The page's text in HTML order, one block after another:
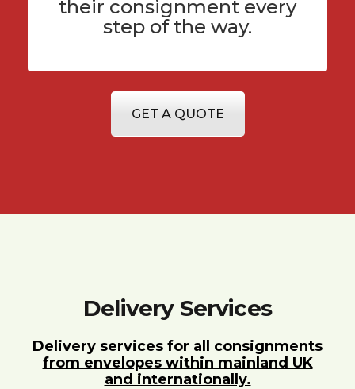
their consignment every
step of the way.
GET A QUOTE
Delivery Services
Delivery services for all consignments
from envelopes within mainland UK
and internationally.